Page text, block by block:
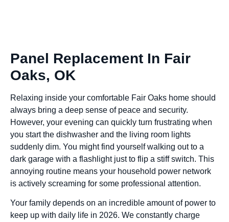
Panel Replacement In Fair
Oaks, OK
Relaxing inside your comfortable Fair Oaks home should
always bring a deep sense of peace and security.
However, your evening can quickly turn frustrating when
you start the dishwasher and the living room lights
suddenly dim. You might find yourself walking out to a
dark garage with a flashlight just to flip a stiff switch. This
annoying routine means your household power network
is actively screaming for some professional attention.
Your family depends on an incredible amount of power to
keep up with daily life in 2026. We constantly charge